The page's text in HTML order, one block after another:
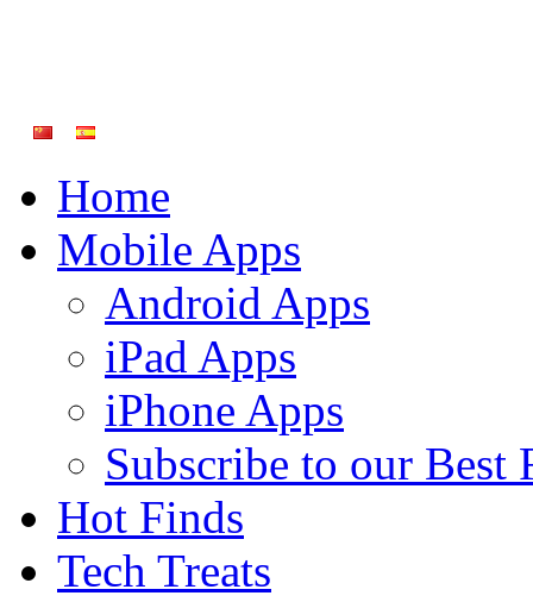
Home
Mobile Apps
Android Apps
iPad Apps
iPhone Apps
Subscribe to our Best
Hot Finds
Tech Treats